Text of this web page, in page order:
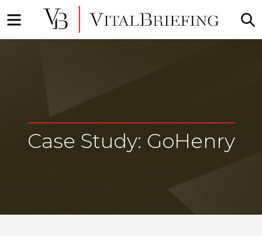
Market
Menu
Case Study: GoHenry